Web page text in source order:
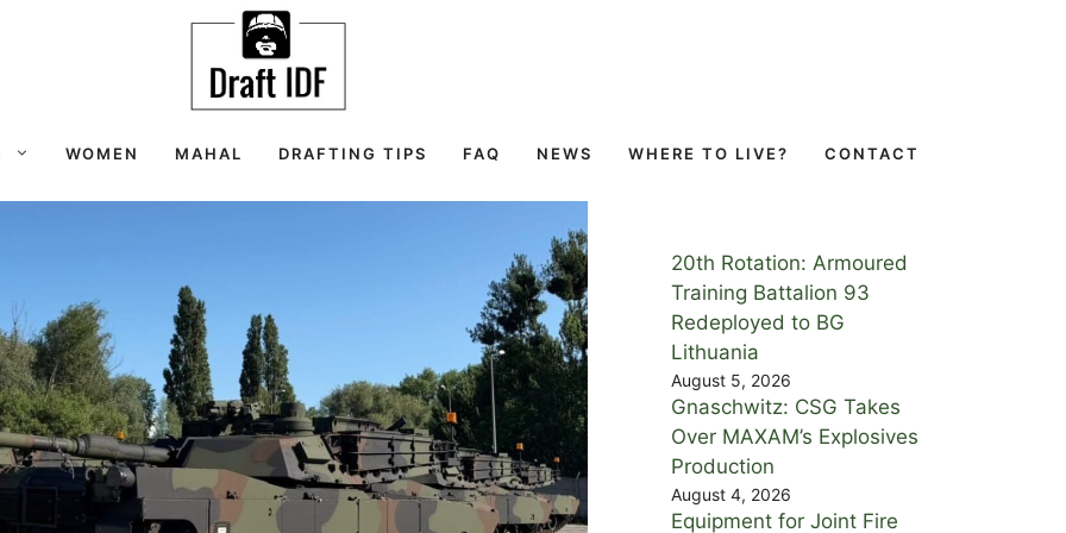
WOMEN MAHAL DRAFTING TIPS FAQ NEWS WHERE TO LIVE? CONTACT
20th Rotation: Armoured
Training Battalion 93
Redeployed to BG
Lithuania
August 5, 2026
Gnaschwitz: CSG Takes
Over MAXAM’s Explosives
Production
August 4, 2026
Equipment for Joint Fire